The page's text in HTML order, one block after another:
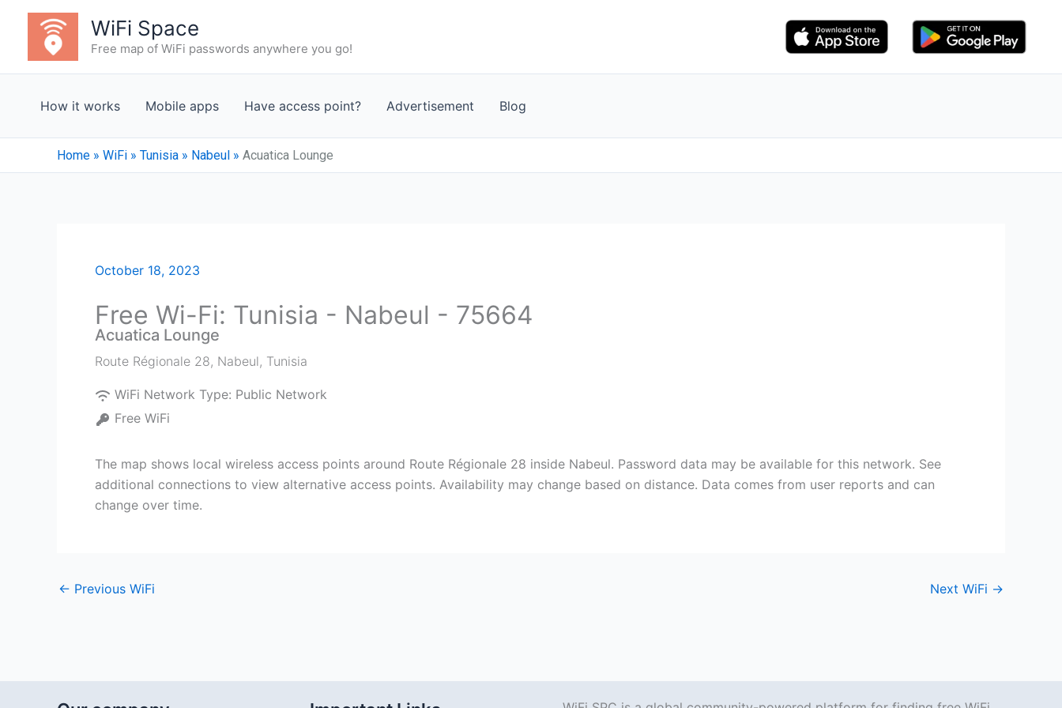
content
WiFi Space
Free map of WiFi passwords anywhere you go!
How it works Mobile apps Have access point? Advertisement Blog
Home » WiFi » Tunisia » Nabeul‎ » Acuatica Lounge
October 18, 2023
Free Wi-Fi: Tunisia - Nabeul‎ - 75664
Acuatica Lounge
Route Régionale 28, Nabeul‎, Tunisia
WiFi Network Type: Public Network
Free WiFi
The map shows local wireless access points around Route Régionale 28 inside Nabeul‎. Password data may be available for this network. See
additional connections to view alternative access points. Availability may change based on distance. Data comes from user reports and can
change over time.
← Previous WiFi Next WiFi →